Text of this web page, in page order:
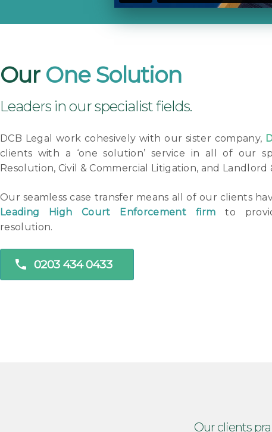
Our One Solution
Leaders in our specialist fields.
DCB Legal work cohesively with our sister company,
clients with a ‘one solution’ service in all of our
Resolution, Civil & Commercial Litigation, and Landlord
Our seamless case transfer means all of our clients
Leading High Court Enforcement firm to
resolution.
phone 0203 434 0433
Our clients